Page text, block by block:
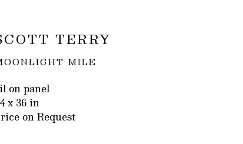
TERRY
MILE
on panel
x 36 in
on Request